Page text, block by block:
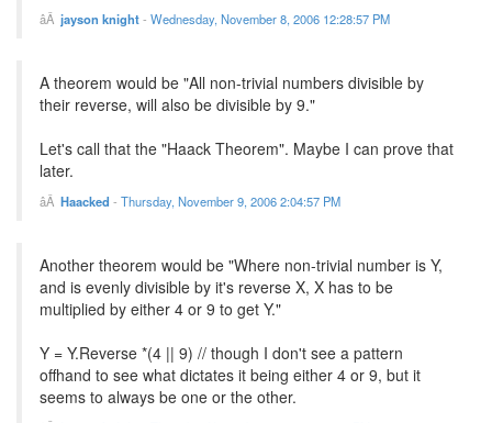
jayson knight- Wednesday, November 8, 2006 12:28:57 PM
A theorem would be "All non-trivial numbers divisible by
their reverse, will also be divisible by 9."
Let's call that the "Haack Theorem". Maybe I can prove that
later.
Haacked - Thursday, November 9, 2006 2:04:57 PM
Another theorem would be "Where non-trivial number is Y,
and is evenly divisible by it's reverse X, X has to be
multiplied by either 4 or 9 to get Y."
Y = Y.Reverse *(4 || 9) // though I don't see a pattern
offhand to see what dictates it being either 4 or 9, but it
seems to always be one or the other.